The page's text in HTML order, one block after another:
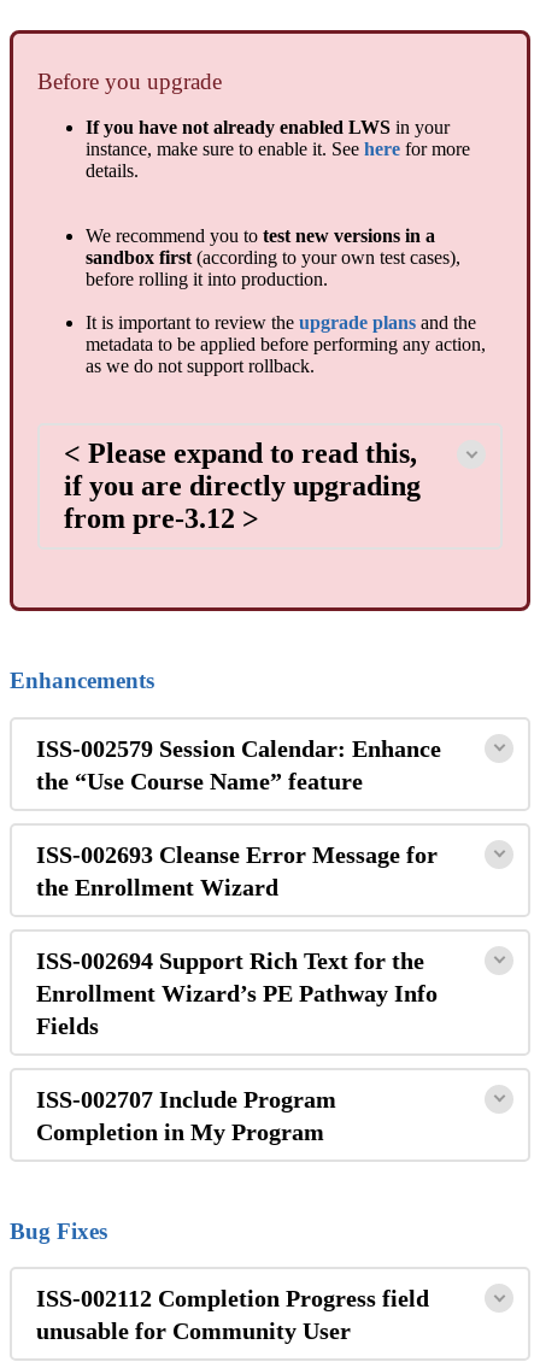
Before you upgrade
If you have not already enabled LWS in your
instance, make sure to enable it. See here for more
details.
We recommend you to test new versions in a
sandbox first(according to your own test cases),
before rolling it into production.
It is important to review the upgrade plans and the
metadata to be applied before performing any action,
as we do not support rollback.
< Please expand to read this,
if you are directly upgrading
from pre-3.12 >
Enhancements
ISS-002579 Session Calendar: Enhance
the “Use Course Name” feature
ISS-002693 Cleanse Error Message for
the Enrollment Wizard
ISS-002694 Support Rich Text for the
Enrollment Wizard’s PE Pathway Info
Fields
ISS-002707 Include Program
Completion in My Program
Bug Fixes
ISS-002112 Completion Progress field
unusable for Community User